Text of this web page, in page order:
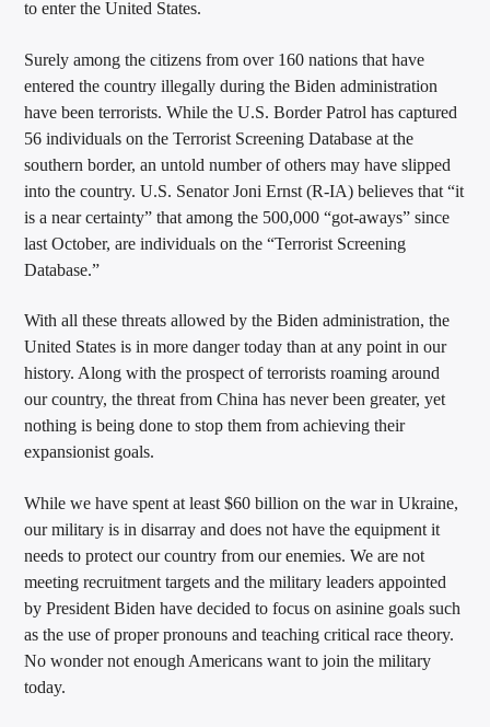
to enter the United States.
Surely among the citizens from over 160 nations that have
entered the country illegally during the Biden administration
have been terrorists. While the U.S. Border Patrol has captured
56 individuals on the Terrorist Screening Database at the
southern border, an untold number of others may have slipped
into the country. U.S. Senator Joni Ernst (R-IA) believes that “it
is a near certainty” that among the 500,000 “got-aways” since
last October, are individuals on the “Terrorist Screening
Database.”
With all these threats allowed by the Biden administration, the
United States is in more danger today than at any point in our
history. Along with the prospect of terrorists roaming around
our country, the threat from China has never been greater, yet
nothing is being done to stop them from achieving their
expansionist goals.
While we have spent at least $60 billion on the war in Ukraine,
our military is in disarray and does not have the equipment it
needs to protect our country from our enemies. We are not
meeting recruitment targets and the military leaders appointed
by President Biden have decided to focus on asinine goals such
as the use of proper pronouns and teaching critical race theory.
No wonder not enough Americans want to join the military
today.